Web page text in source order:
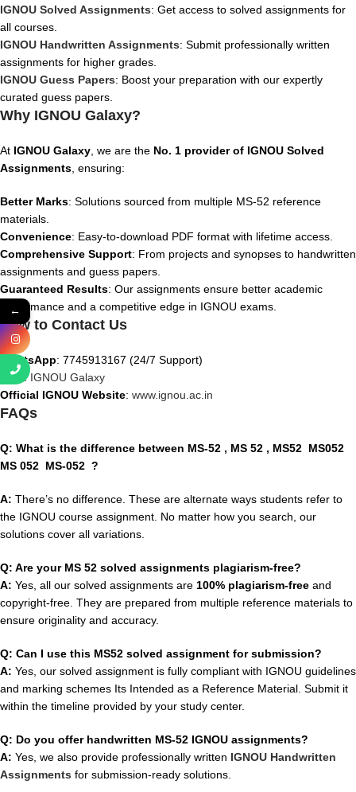
IGNOU Solved Assignments: Get access to solved assignments for
all courses.
IGNOU Handwritten Assignments: Submit professionally written
assignments for higher grades.
IGNOU Guess Papers: Boost your preparation with our expertly
curated guess papers.
Why IGNOU Galaxy?
At IGNOU Galaxy , we are the No. 1 provider of IGNOU Solved
Assignments , ensuring:
Better Marks: Solutions sourced from multiple MS-52 reference
materials.
Convenience: Easy-to-download PDF format with lifetime access.
Comprehensive Support: From projects and synopses to handwritten
assignments and guess papers.
Guaranteed Results: Our assignments ensure better academic
performance and a competitive edge in IGNOU exams.
How to Contact Us
WhatsApp: 7745913167 (24/7 Support)
Visit
: IGNOU Galaxy
Official IGNOU Website: www.ignou.ac.in
FAQs
Q: What is the difference between MS-52 , MS 52 , MS52 MS052
MS 052 MS-052 ?
A: There’s no difference. These are alternate ways students refer to
the IGNOU course assignment. No matter how you search, our
solutions cover all variations.
Q: Are your MS 52 solved assignments plagiarism-free?
A: Yes, all our solved assignments are 100% plagiarism-free and
copyright-free. They are prepared from multiple reference materials to
ensure originality and accuracy.
Q: Can I use this MS52 solved assignment for submission?
A: Yes, our solved assignment is fully compliant with IGNOU guidelines
and marking schemes Its Intended as a Reference Material. Submit it
within the timeline provided by your study center.
Q: Do you offer handwritten MS-52 IGNOU assignments?
A: Yes, we also provide professionally written IGNOU Handwritten
Assignments for submission-ready solutions.
←